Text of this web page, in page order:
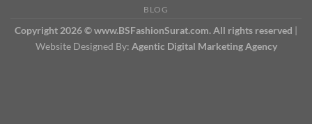
BLOG
Copyright 2026 © www.BSFashionSurat.com. All rights reserved |
Website Designed By: Agentic Digital Marketing Agency